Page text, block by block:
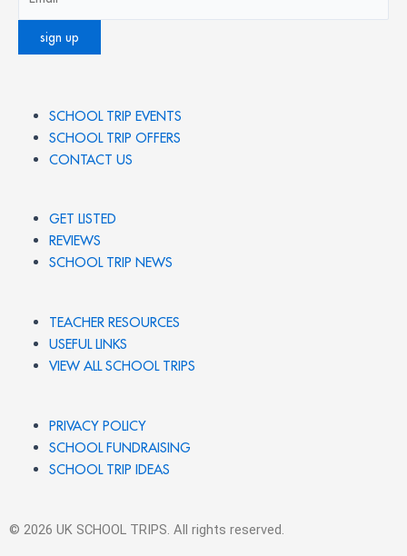
SCHOOL TRIP EVENTS
SCHOOL TRIP OFFERS
CONTACT US
GET LISTED
REVIEWS
SCHOOL TRIP NEWS
TEACHER RESOURCES
USEFUL LINKS
VIEW ALL SCHOOL TRIPS
PRIVACY POLICY
SCHOOL FUNDRAISING
SCHOOL TRIP IDEAS
© 2026 UK SCHOOL TRIPS. All rights reserved.